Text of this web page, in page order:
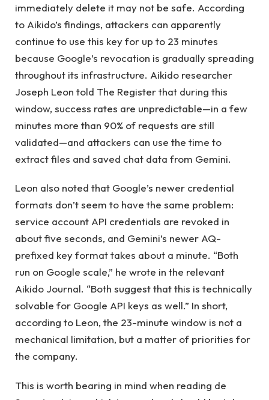
immediately delete it may not be safe. According
to Aikido’s findings, attackers can apparently
continue to use this key for up to 23 minutes
because Google’s revocation is gradually spreading
throughout its infrastructure. Aikido researcher
Joseph Leon told The Register that during this
window, success rates are unpredictable—in a few
minutes more than 90% of requests are still
validated—and attackers can use the time to
extract files and saved chat data from Gemini.
Leon also noted that Google’s newer credential
formats don’t seem to have the same problem:
service account API credentials are revoked in
about five seconds, and Gemini’s newer AQ-
prefixed key format takes about a minute. “Both
run on Google scale,” he wrote in the relevant
Aikido Journal. “Both suggest that this is technically
solvable for Google API keys as well.” In short,
according to Leon, the 23-minute window is not a
mechanical limitation, but a matter of priorities for
the company.
This is worth bearing in mind when reading de